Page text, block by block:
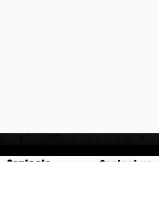
Contacts Contact us